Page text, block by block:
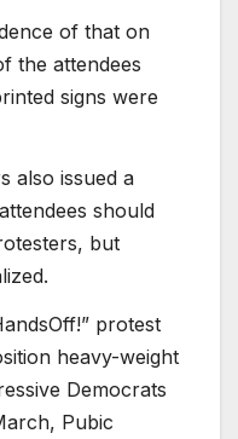
of that on
the attendees
signs were
also issued a
should
but
protest
heavy-weight
Democrats
Pubic